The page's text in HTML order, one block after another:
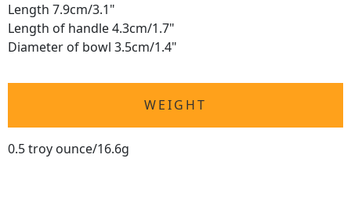
Length 7.9cm/3.1"
Length of handle 4.3cm/1.7"
Diameter of bowl 3.5cm/1.4"
WEIGHT
0.5 troy ounce/16.6g